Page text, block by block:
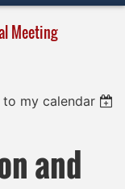
Meeting
to my calendar
and